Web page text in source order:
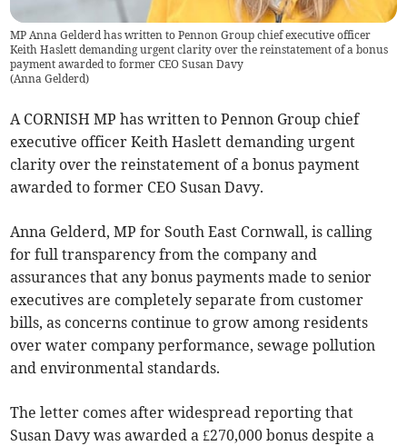
MP Anna Gelderd has written to Pennon Group chief executive officer
Keith Haslett demanding urgent clarity over the reinstatement of a bonus
payment awarded to former CEO Susan Davy
(Anna Gelderd)
A CORNISH MP has written to Pennon Group chief
executive officer Keith Haslett demanding urgent
clarity over the reinstatement of a bonus payment
awarded to former CEO Susan Davy.
Anna Gelderd, MP for South East Cornwall, is calling
for full transparency from the company and
assurances that any bonus payments made to senior
executives are completely separate from customer
bills, as concerns continue to grow among residents
over water company performance, sewage pollution
and environmental standards.
The letter comes after widespread reporting that
Susan Davy was awarded a £270,000 bonus despite a